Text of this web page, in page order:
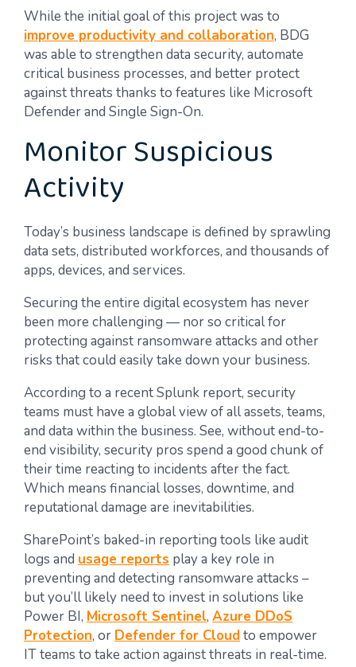
While the initial goal of this project was to
improve productivity and collaboration, BDG
was able to strengthen data security, automate
critical business processes, and better protect
against threats thanks to features like Microsoft
Defender and Single Sign-On.
Monitor Suspicious
Activity
Today’s business landscape is defined by sprawling
data sets, distributed workforces, and thousands of
apps, devices, and services.
Securing the entire digital ecosystem has never
been more challenging — nor so critical for
protecting against ransomware attacks and other
risks that could easily take down your business.
According to a recent Splunk report, security
teams must have a global view of all assets, teams,
and data within the business. See, without end-to-
end visibility, security pros spend a good chunk of
their time reacting to incidents after the fact.
Which means financial losses, downtime, and
reputational damage are inevitabilities.
SharePoint’s baked-in reporting tools like audit
logs and usage reports play a key role in
preventing and detecting ransomware attacks –
but you’ll likely need to invest in solutions like
Power BI, Microsoft Sentinel, Azure DDoS
Protection, or Defender for Cloudto empower
IT teams to take action against threats in real-time.